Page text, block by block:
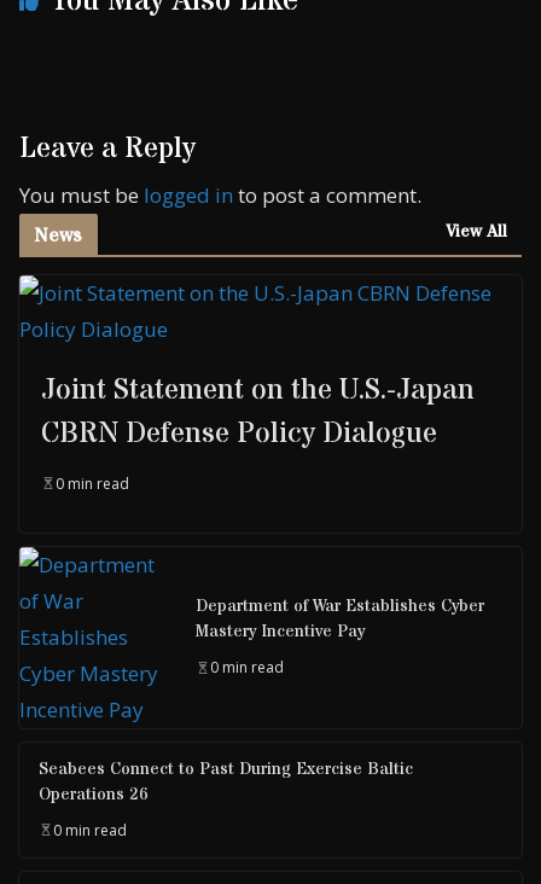
Leave a Reply
You must be logged in to post a comment.
News View All
Joint Statement on the U.S.-Japan
CBRN Defense Policy Dialogue
0 min read
Department of War Establishes Cyber
Mastery Incentive Pay
0 min read
Seabees Connect to Past During Exercise Baltic
Operations 26
0 min read